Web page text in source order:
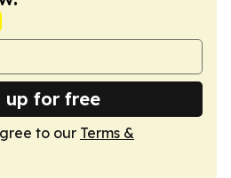
up for free
to our Terms &